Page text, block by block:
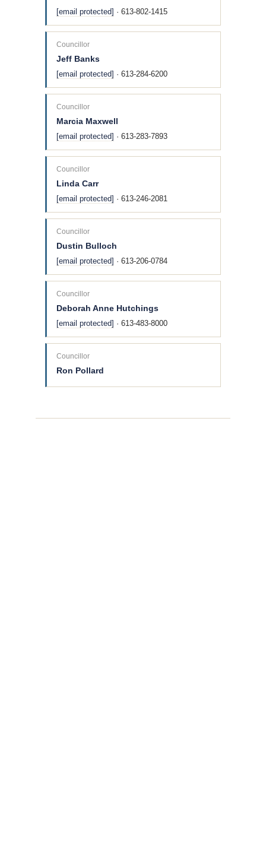
[email protected] · 613-802-1415
Councillor
Jeff Banks
[email protected] · 613-284-6200
Councillor
Marcia Maxwell
[email protected] · 613-283-7893
Councillor
Linda Carr
[email protected] · 613-246-2081
Councillor
Dustin Bulloch
[email protected] · 613-206-0784
Councillor
Deborah Anne Hutchings
[email protected] · 613-483-8000
Councillor
Ron Pollard